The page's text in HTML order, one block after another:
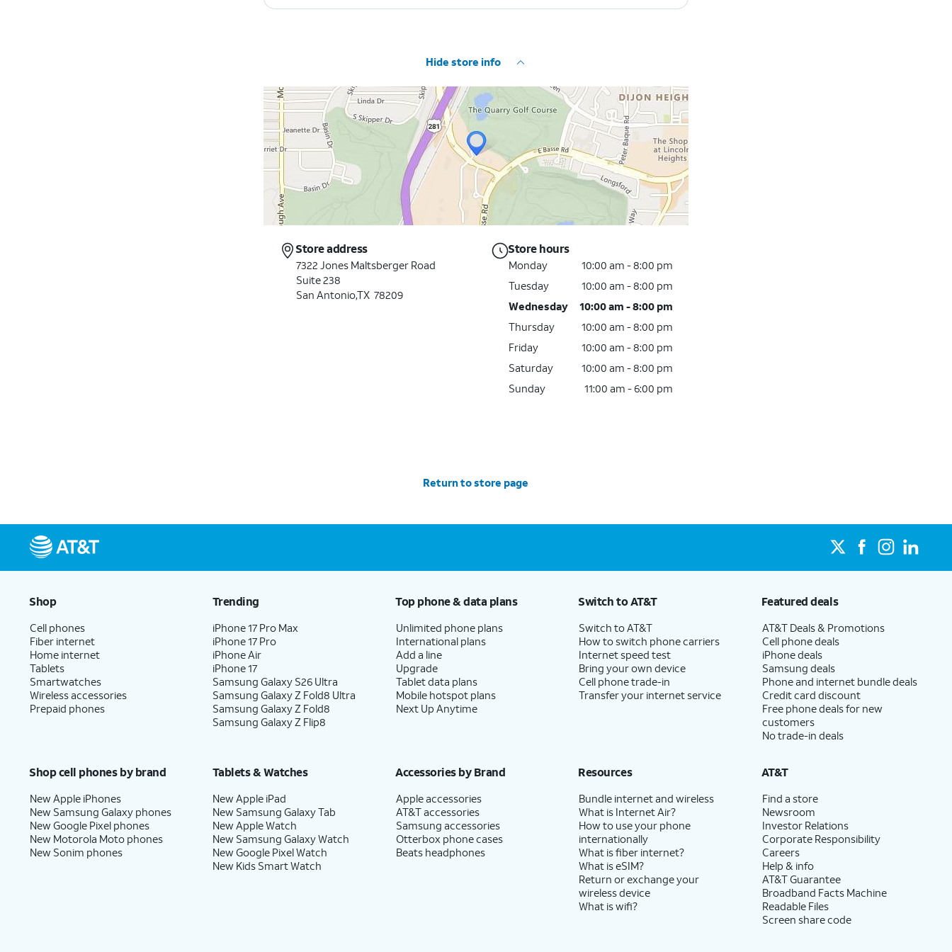
Hide store info
Store address
7322 Jones Maltsberger Road
Suite 238
San Antonio,TX 78209
Store hours
Monday
10:00 am - 8:00 pm
Tuesday
10:00 am - 8:00 pm
Wednesday
10:00 am - 8:00 pm
Thursday
10:00 am - 8:00 pm
Friday
10:00 am - 8:00 pm
Saturday
10:00 am - 8:00 pm
Sunday
11:00 am - 6:00 pm
Return to store page
Shop
Cell phones
Fiber internet
Home internet
Tablets
Smartwatches
Wireless accessories
Prepaid phones
Trending
iPhone 17 Pro Max
iPhone 17 Pro
iPhone Air
iPhone 17
Samsung Galaxy S26 Ultra
Samsung Galaxy Z Fold8 Ultra
Samsung Galaxy Z Fold8
Samsung Galaxy Z Flip8
Top phone & data plans
Unlimited phone plans
International plans
Add a line
Upgrade
Tablet data plans
Mobile hotspot plans
Next Up Anytime
Switch to AT&T
Switch to AT&T
How to switch phone carriers
Internet speed test
Bring your own device
Cell phone trade-in
Transfer your internet service
Featured deals
AT&T Deals & Promotions
Cell phone deals
iPhone deals
Samsung deals
Phone and internet bundle deals
Credit card discount
Free phone deals for new
customers
No trade-in deals
Shop cell phones by brand
New Apple iPhones
New Samsung Galaxy phones
New Google Pixel phones
New Motorola Moto phones
New Sonim phones
Tablets & Watches
New Apple iPad
New Samsung Galaxy Tab
New Apple Watch
New Samsung Galaxy Watch
New Google Pixel Watch
New Kids Smart Watch
Accessories by Brand
Apple accessories
AT&T accessories
Samsung accessories
Otterbox phone cases
Beats headphones
Resources
Bundle internet and wireless
What is Internet Air?
How to use your phone
internationally
What is fiber internet?
What is eSIM?
Return or exchange your
wireless device
What is wifi?
AT&T
Find a store
Newsroom
Investor Relations
Corporate Responsibility
Careers
Help & info
AT&T Guarantee
Broadband Facts Machine
Readable Files
Screen share code